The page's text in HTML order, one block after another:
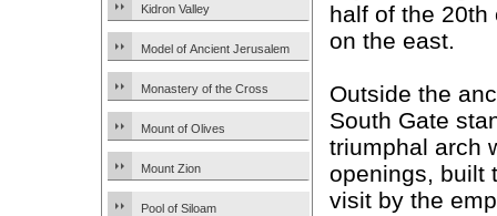
Kidron Valley
Model of Ancient Jerusalem
Monastery of the Cross
Mount of Olives
Mount Zion
Pool of Siloam
half of the
on the east.
Outside the
South Gate
triumphal arch
openings, built
visit by the